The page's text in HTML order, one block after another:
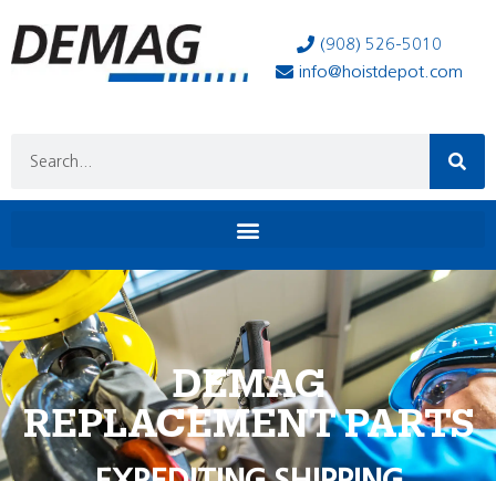
(908) 526-5010
info@hoistdepot.com
DEMAG
REPLACEMENT PARTS